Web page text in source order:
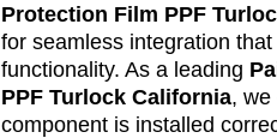
Protection Film PPF
for seamless integration
functionality. As a leading
PPF Turlock California, we
component is installed